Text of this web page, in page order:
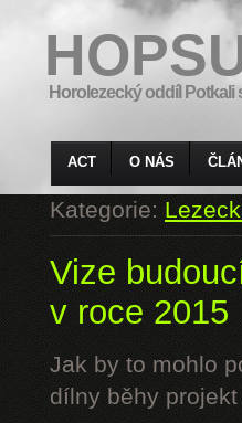
Horolezecký oddíl Potkali
ACT O NÁS
Kategorie:
Vize
v roce 2015
Jak by to mohlo
dílny běhy projekt